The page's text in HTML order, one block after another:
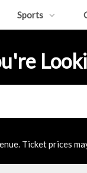
Sports
Ticket prices